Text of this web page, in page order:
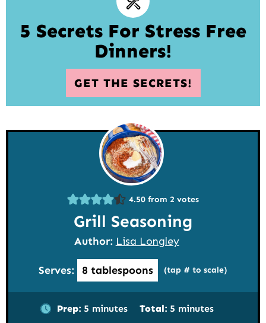
5 Secrets For Stress Free
Dinners!
GET THE SECRETS!
4.50from 2 votes
Grill Seasoning
Author: Lisa Longley
Serves: 8 tablespoons (tap # to scale)
Prep: 5 minutes
minutes Total: 5 minutes
minutes